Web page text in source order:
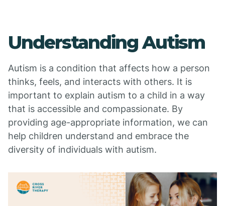
Understanding Autism
Autism is a condition that affects how a person
thinks, feels, and interacts with others. It is
important to explain autism to a child in a way
that is accessible and compassionate. By
providing age-appropriate information, we can
help children understand and embrace the
diversity of individuals with autism.